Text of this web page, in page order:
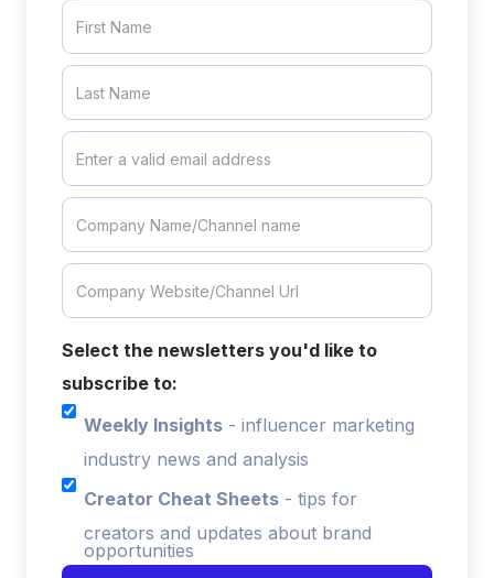
Select the newsletters you'd like to
subscribe to:
Weekly Insights - influencer marketing
industry news and analysis
Creator Cheat Sheets - tips for
creators and updates about brand
opportunities